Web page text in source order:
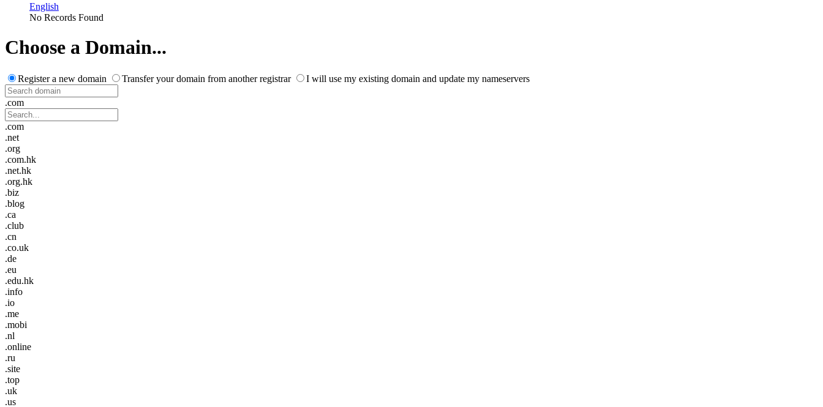
English
No Records Found
Choose a Domain...
Register a new domain Transfer your domain from another registrar I will use my existing domain and update my nameservers
.com
.com
.net
.org
.com.hk
.net.hk
.org.hk
.biz
.blog
.ca
.club
.cn
.co.uk
.de
.eu
.edu.hk
.info
.io
.me
.mobi
.nl
.online
.ru
.site
.top
.uk
.us